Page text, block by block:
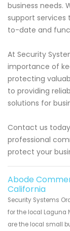
business needs.
support
to-date and
At Security
importance of
protecting
to providing
solutions for
Contact us
professional
protect your
Abode
California
Security Systems
for the local Laguna
are the local small